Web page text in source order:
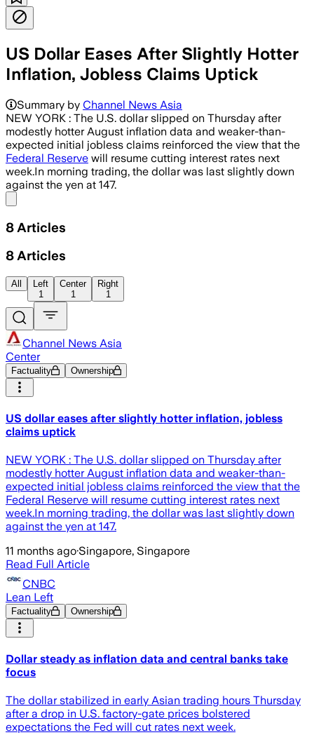
US Dollar Eases After Slightly Hotter
Inflation, Jobless Claims Uptick
The US Producer Price Index fell
Summary by Channel News Asia
NEW YORK : The U.S. dollar slipped on Thursday after
modestly hotter August inflation data and weaker-than-
expected initial jobless claims reinforced the view that the
Federal Reserve will resume cutting interest rates next
week.In morning trading, the dollar was last slightly down
against the yen at 147.
8 Articles
8 Articles
All
Left
1
Center
1
Right
1
Channel News Asia
Center
Factuality Ownership
US dollar eases after slightly hotter inflation, jobless
claims uptick
NEW YORK : The U.S. dollar slipped on Thursday after
modestly hotter August inflation data and weaker-than-
expected initial jobless claims reinforced the view that the
Federal Reserve will resume cutting interest rates next
week.In morning trading, the dollar was last slightly down
against the yen at 147.
11 months ago·Singapore, Singapore
Read Full Article
CNBC
Lean Left
Factuality Ownership
Dollar steady as inflation data and central banks take
focus
The dollar stabilized in early Asian trading hours Thursday
after a drop in U.S. factory-gate prices bolstered
expectations the Fed will cut rates next week.